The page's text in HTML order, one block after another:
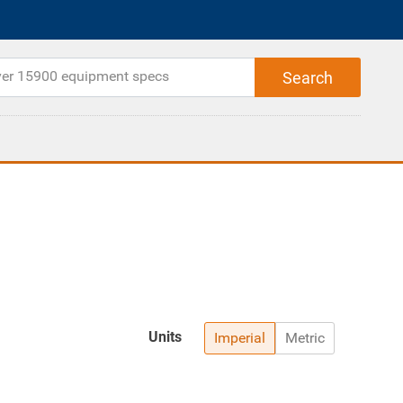
Imperial Metric
Units